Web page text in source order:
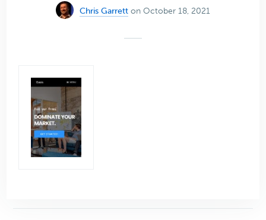
Chris Garrett on October 18, 2021